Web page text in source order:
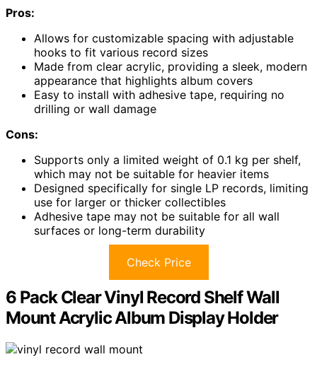
Pros:
Allows for customizable spacing with adjustable
hooks to fit various record sizes
Made from clear acrylic, providing a sleek, modern
appearance that highlights album covers
Easy to install with adhesive tape, requiring no
drilling or wall damage
Cons:
Supports only a limited weight of 0.1 kg per shelf,
which may not be suitable for heavier items
Designed specifically for single LP records, limiting
use for larger or thicker collectibles
Adhesive tape may not be suitable for all wall
surfaces or long-term durability
Check Price
6 Pack Clear Vinyl Record Shelf Wall
Mount Acrylic Album Display Holder